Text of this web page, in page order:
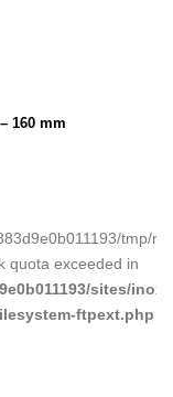
160 mm
tmp/
quota exceeded in
sites/inox-
ftpext.php